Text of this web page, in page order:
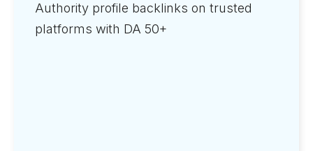
Authority profile backlinks on trusted
platforms with DA 50+